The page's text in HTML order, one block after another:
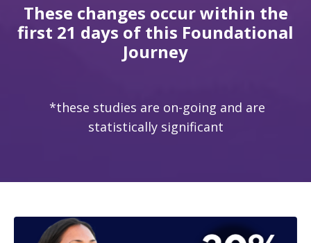
These changes occur within the
first 21 days of this Foundational
Journey
*these studies are on-going and are
statistically significant